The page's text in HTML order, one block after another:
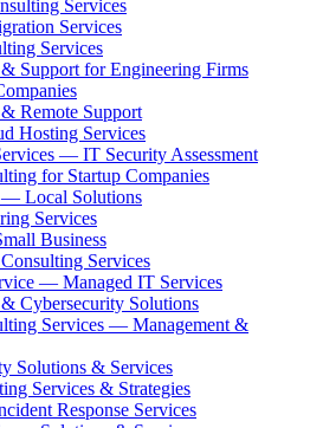
Services
Services
Services
Support for Engineering Firms
Remote Support
Hosting Services
— IT Security Assessment
for Startup Companies
— Local Solutions
Services
Business
Services
— Managed IT Services
Cybersecurity Solutions
Services — Management &
Solutions & Services
Services & Strategies
Response Services